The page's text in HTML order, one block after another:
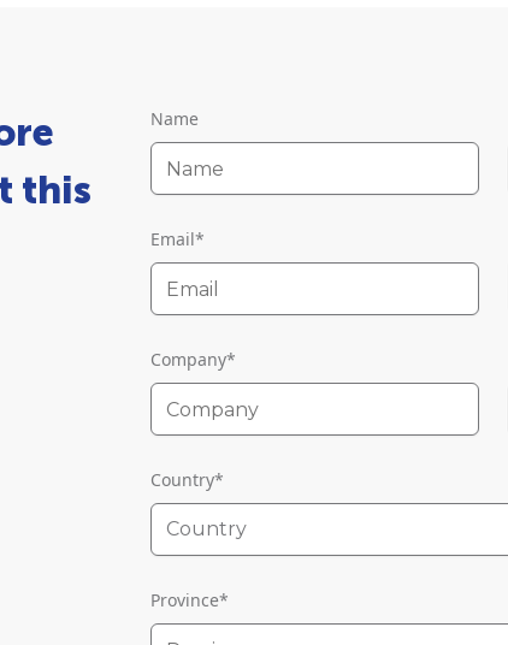
this
Name
Email*
Company*
Country*
Country
Province*